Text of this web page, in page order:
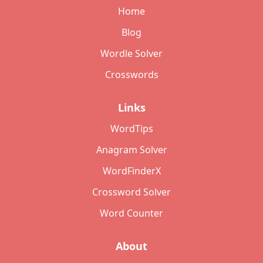
Home
Blog
Wordle Solver
Crosswords
Links
WordTips
Anagram Solver
WordFinderX
Crossword Solver
Word Counter
About